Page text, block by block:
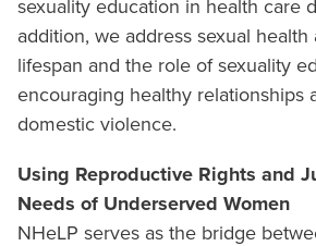
sexuality education in health care
addition, we address sexual health
lifespan and the role of sexuality
encouraging healthy relationships
domestic violence.
Using Reproductive Rights and
Needs of Underserved Women
NHeLP serves as the bridge